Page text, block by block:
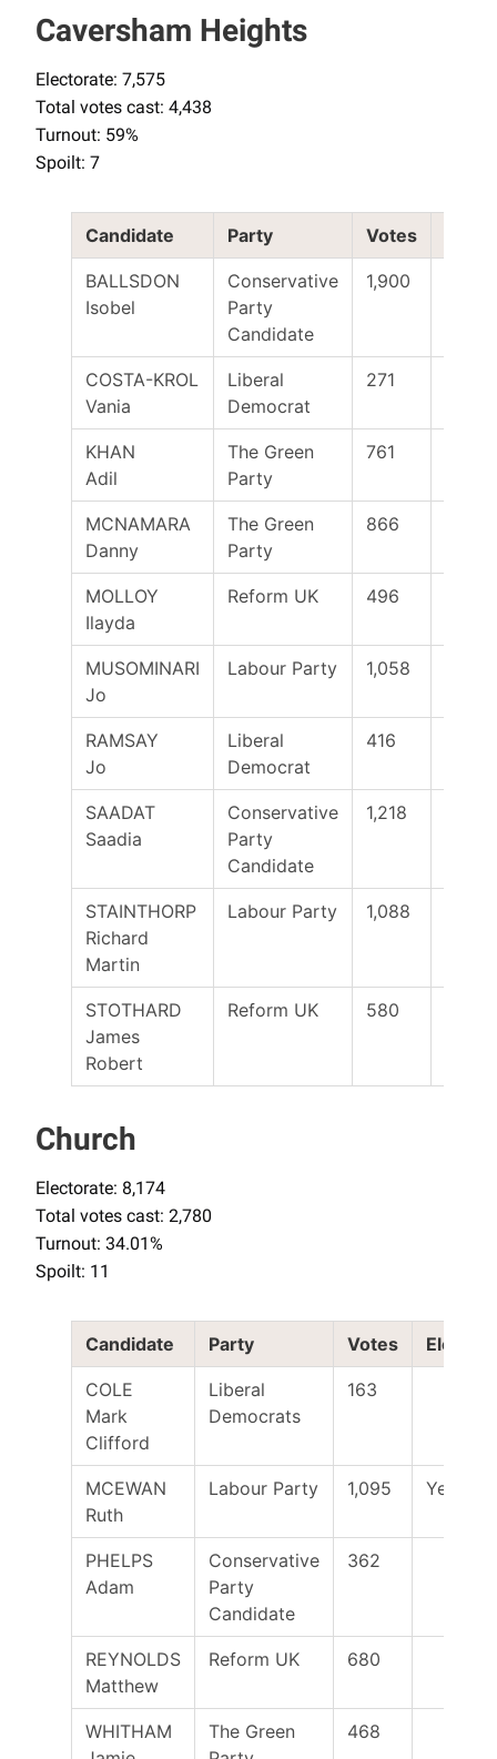
Caversham Heights
Electorate: 7,575
Total votes cast: 4,438
Turnout: 59%
Spoilt: 7
Candidate Party Votes
BALLSDON
Isobel
Conservative
Party
Candidate
1,900
COSTA-KROL
Vania
Liberal
Democrat
271
KHAN
Adil
The Green
Party
761
MCNAMARA
Danny
The Green
Party
866
MOLLOY
Ilayda
Reform UK 496
MUSOMINARI
Jo
Labour Party 1,058
RAMSAY
Jo
Liberal
Democrat
416
SAADAT
Saadia
Conservative
Party
Candidate
1,218
STAINTHORP
Richard
Martin
Labour Party 1,088
STOTHARD
James
Robert
Reform UK 580
Church
Electorate: 8,174
Total votes cast: 2,780
Turnout: 34.01%
Spoilt: 11
Candidate Party Votes Elected
COLE
Mark
Clifford
Liberal
Democrats
163
MCEWAN
Ruth
Labour Party 1,095 Yes
PHELPS
Adam
Conservative
Party
Candidate
362
REYNOLDS
Matthew
Reform UK 680
WHITHAM
The Green
468